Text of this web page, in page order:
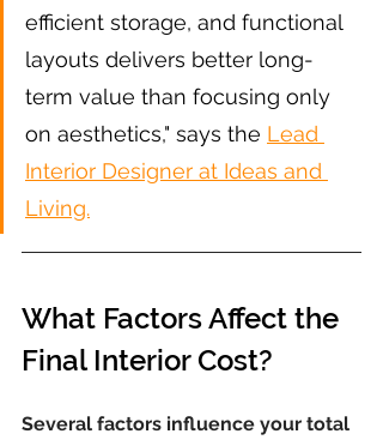
efficient storage, and functional
layouts delivers better long-
term value than focusing only
on aesthetics," says the Lead
Interior Designer at Ideas and
Living.
What Factors Affect the
Final Interior Cost?
Several factors influence your total